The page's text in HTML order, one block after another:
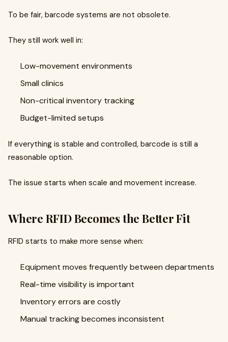
To be fair, barcode systems are not obsolete.
They still work well in:
Low-movement environments
Small clinics
Non-critical inventory tracking
Budget-limited setups
If everything is stable and controlled, barcode is still a
reasonable option.
The issue starts when scale and movement increase.
Where RFID Becomes the Better Fit
RFID starts to make more sense when:
Equipment moves frequently between departments
Real-time visibility is important
Inventory errors are costly
Manual tracking becomes inconsistent